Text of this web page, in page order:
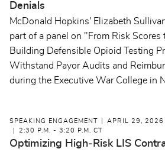
Denials
McDonald Hopkins' Elizabeth
part of a panel on "From Risk
Building Defensible Opioid Testing
Withstand Payor Audits and
during the Executive War College in
SPEAKING ENGAGEMENT
APRIL 29, 2026
2:30 P.M. - 3:20 P.M. CT
Optimizing High‑Risk LIS